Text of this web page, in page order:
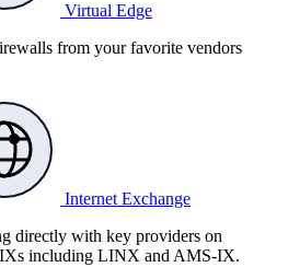
Virtual Edge
from your favorite vendors
Internet Exchange
directly with key providers on
including LINX and AMS-IX.